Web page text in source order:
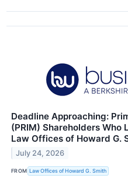
Deadline Approaching:
(PRIM) Shareholders Who
Law Offices of Howard G.
July 24, 2026
FROM Law Offices of Howard G. Smith